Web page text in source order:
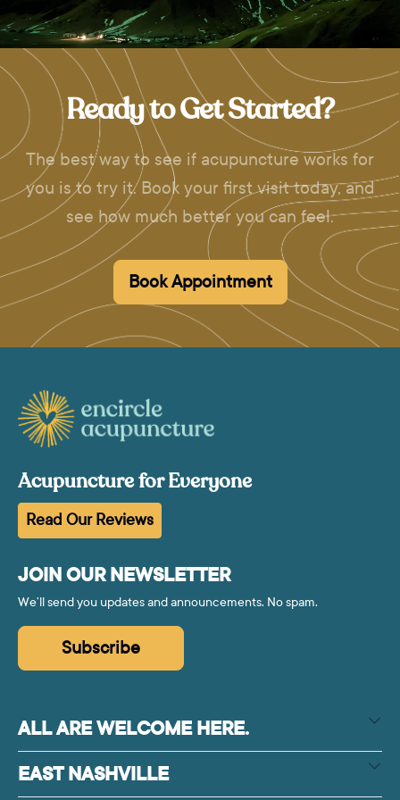
Ready to Get Started?
The best way to see if acupuncture works for
you is to try it. Book your first visit today, and
see how much better you can feel.
Book Appointment
Acupuncture for Everyone
Read Our Reviews
JOIN OUR NEWSLETTER
We’ll send you updates and announcements. No spam.
Subscribe
ALL ARE WELCOME HERE.
EAST NASHVILLE